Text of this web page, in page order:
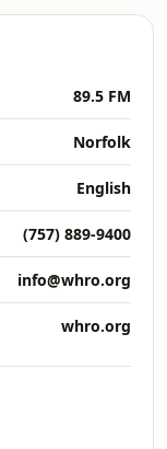
89.5 FM
Norfolk
English
(757) 889-9400
info@whro.org
whro.org